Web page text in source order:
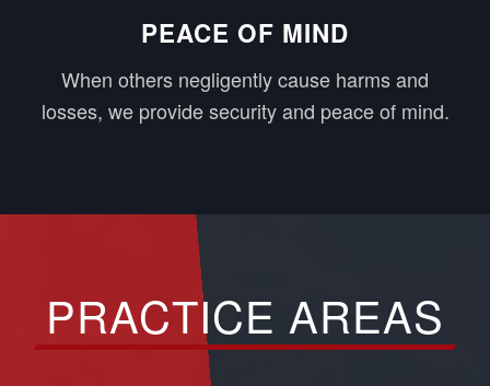
PEACE OF MIND
When others negligently cause harms and
losses, we provide security and peace of mind.
PRACTICE AREAS